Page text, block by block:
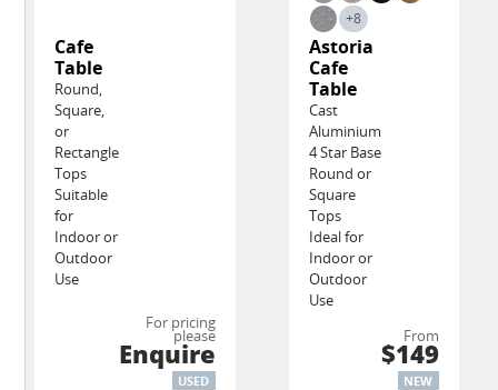
Cafe
Table
Round,
Square,
or
Rectangle
Tops
Suitable
for
Indoor or
Outdoor
Use
For pricing
please
Enquire
USED
+8
Astoria
Cafe
Table
Cast
Aluminium
4 Star Base
Round or
Square
Tops
Ideal for
Indoor or
Outdoor
Use
From
$149
NEW